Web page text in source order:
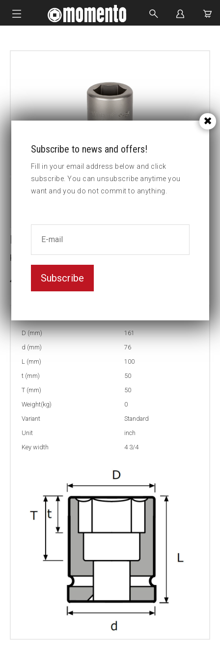
CUSTOM MADE
Impact socket
Key width:4 3/4
3-5 weeks delivery
D (mm)
161
d (mm)
76
L (mm)
100
t (mm)
50
T (mm)
50
Weight(kg)
0
Variant
Standard
Unit
inch
Key width
4 3/4
Subscribe to news and offers!
Fill in your email address below and click
subscribe. You can unsubscribe anytime you
want and you do not commit to anything.
Subscribe